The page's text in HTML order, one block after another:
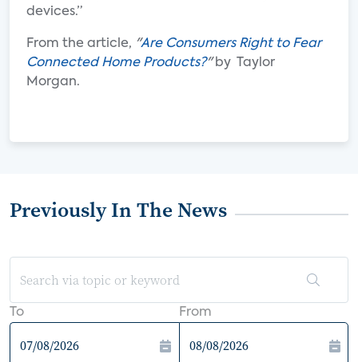
devices.”
From the article, "Are Consumers Right to Fear
Connected Home Products?" by Taylor
Morgan.
Previously In The News
To From